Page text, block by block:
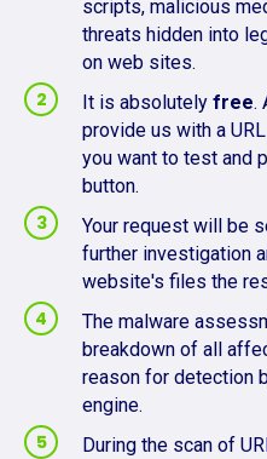
scripts, malicious
threats hidden into
on web sites.
It is absolutely free.
provide us with a
you want to test and
button.
Your request will be
further investigation
website's files the
The malware
breakdown of all
reason for detection
engine.
During the scan of